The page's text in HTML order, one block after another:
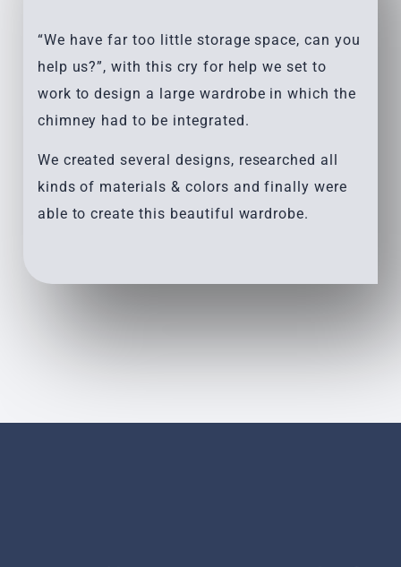
“We have far too little storage space, can you
help us?”, with this cry for help we set to
work to design a large wardrobe in which the
chimney had to be integrated.
We created several designs, researched all
kinds of materials & colors and finally were
able to create this beautiful wardrobe.